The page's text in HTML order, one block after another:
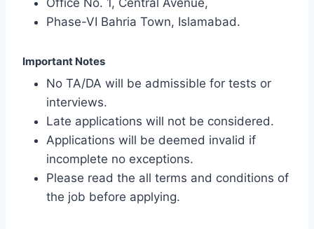
Phase-VI Bahria Town, Islamabad.
Important Notes
No TA/DA will be admissible for tests or
interviews.
Late applications will not be considered.
Applications will be deemed invalid if
incomplete no exceptions.
Please read the all terms and conditions of
the job before applying.